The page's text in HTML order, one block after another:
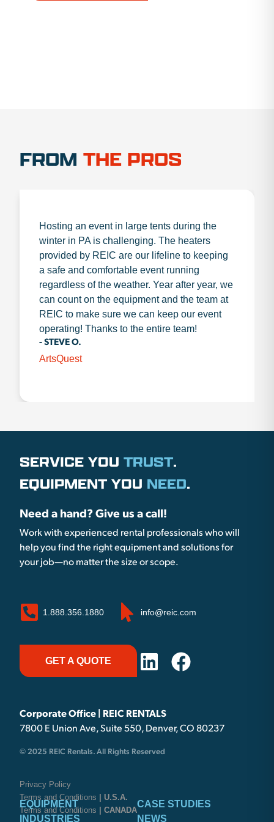
FROM THE PROS
Hosting an event in large tents during the
winter in PA is challenging. The heaters
provided by REIC are our lifeline to keeping
a safe and comfortable event running
regardless of the weather. Year after year, we
can count on the equipment and the team at
REIC to make sure we can keep our event
operating! Thanks to the entire team!
- STEVE O.
ArtsQuest
SERVICE YOU TRUST.
EQUIPMENT YOU NEED.
Need a hand? Give us a call!
Work with experienced rental professionals who will
help you find the right equipment and solutions for
your job—no matter the size or scope.
1.888.356.1880 info@reic.com
GET A QUOTE
Corporate Office | REIC RENTALS
7800 E Union Ave, Suite 550, Denver, CO 80237
© 2025 REIC Rentals. All Rights Reserved
Privacy Policy
Terms and Conditions
| U.S.A.
Terms and Conditions
| CANADA
EQUIPMENT
INDUSTRIES
CASE STUDIES
NEWS